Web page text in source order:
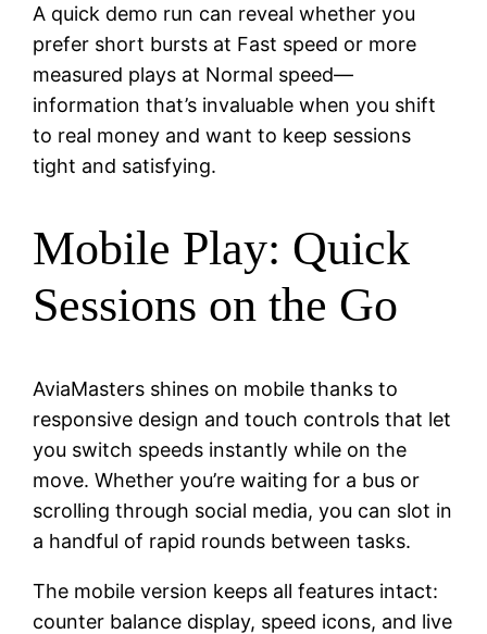
A quick demo run can reveal whether you
prefer short bursts at Fast speed or more
measured plays at Normal speed—
information that’s invaluable when you shift
to real money and want to keep sessions
tight and satisfying.
Mobile Play: Quick
Sessions on the Go
AviaMasters shines on mobile thanks to
responsive design and touch controls that let
you switch speeds instantly while on the
move. Whether you’re waiting for a bus or
scrolling through social media, you can slot in
a handful of rapid rounds between tasks.
The mobile version keeps all features intact:
counter balance display, speed icons, and live